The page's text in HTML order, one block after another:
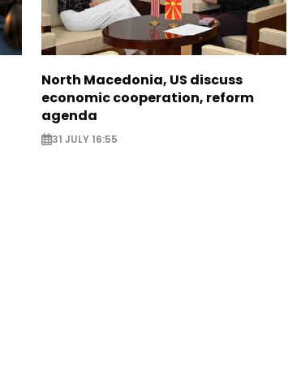
North Macedonia, US discuss
economic cooperation, reform
agenda
31 JULY 16:55